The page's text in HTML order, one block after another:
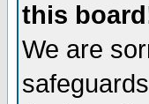
this
We are